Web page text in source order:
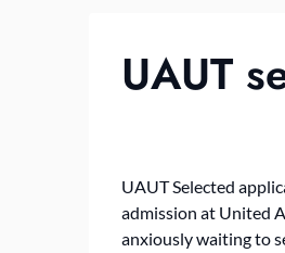
UAUT
UAUT Selected
admission at United
anxiously waiting to